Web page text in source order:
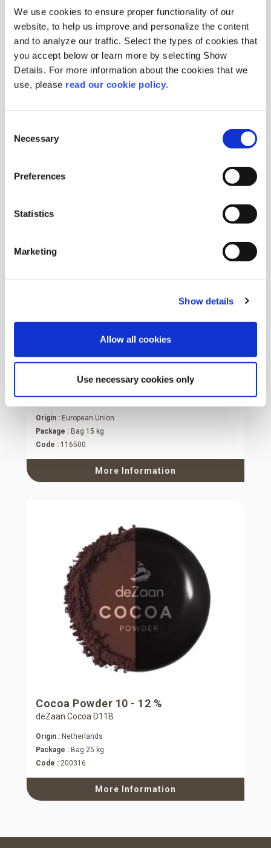
We use cookies to ensure proper functionality of our
website, to help us improve and personalize the content
and to analyze our traffic. Select the types of cookies that
you accept below or learn more by selecting Show
Details. For more information about the cookies that we
use, please read our cookie policy.
Selection
Necessary
Preferences
Statistics
Marketing
Show details
Allow all cookies
Use necessary cookies only
Vanillin Plus 1200
EUROVANILLIN
Origin :Sweden
Code :201440
Baking Powder
Origin : European Union
Package : Bag 15 kg
Code : 116500
More Information
Cocoa Powder 10 - 12 %
deZaan Cocoa D11B
Origin : Netherlands
Package : Bag 25 kg
Code : 200316
More Information